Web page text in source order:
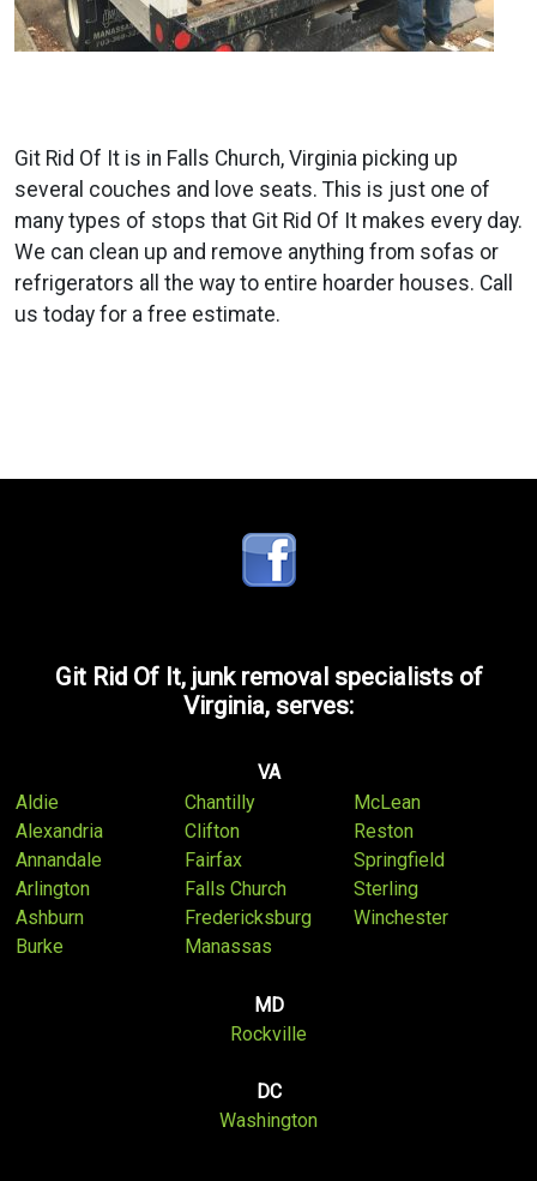
Git Rid Of It is in Falls Church, Virginia picking up
several couches and love seats. This is just one of
many types of stops that Git Rid Of It makes every day.
We can clean up and remove anything from sofas or
refrigerators all the way to entire hoarder houses. Call
us today for a free estimate.
Git Rid Of It, junk removal specialists of
Virginia, serves:
VA
Aldie
Alexandria
Annandale
Arlington
Ashburn
Burke
Chantilly
Clifton
Fairfax
Falls Church
Fredericksburg
Manassas
McLean
Reston
Springfield
Sterling
Winchester
MD
Rockville
DC
Washington